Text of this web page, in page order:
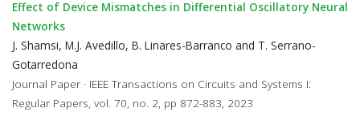
Effect of Device Mismatches in Differential Oscillatory Neural
Networks
J. Shamsi, M.J. Avedillo, B. Linares-Barranco and T. Serrano-
Gotarredona
Journal Paper · IEEE Transactions on Circuits and Systems I:
Regular Papers, vol. 70, no. 2, pp 872-883, 2023